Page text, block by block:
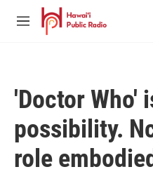
Skip to main content
M
'Doctor Who'
possibility.
role